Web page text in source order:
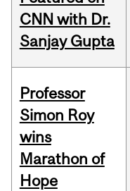
CNN with Dr.
Sanjay Gupta
Professor
Simon Roy
wins
Marathon of
Hope